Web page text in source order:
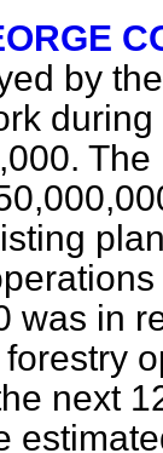
by
was in
next